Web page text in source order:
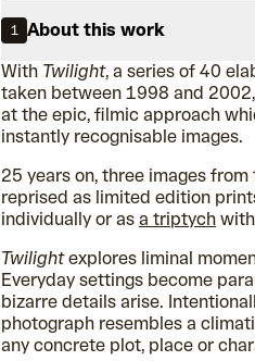
1
About this work
With Twilight, a series of 40
taken between 1998 and
at the epic, filmic approach
instantly recognisable images.
25 years on, three images
reprised as limited edition
individually or as a triptych
Twilightexplores liminal
Everyday settings become
bizarre details arise.
photograph resembles a
any concrete plot, place or